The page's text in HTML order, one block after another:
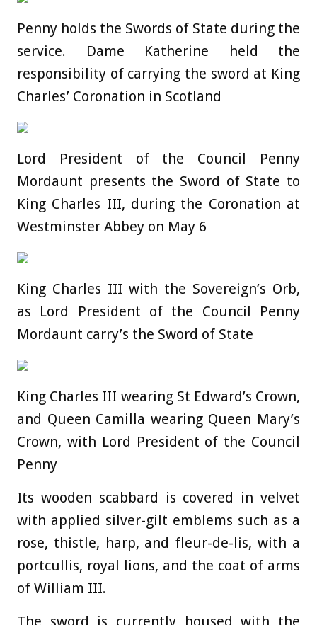
Penny holds the Swords of State during the
service. Dame Katherine held the
responsibility of carrying the sword at King
Charles’ Coronation in Scotland
Lord President of the Council Penny
Mordaunt presents the Sword of State to
King Charles III, during the Coronation at
Westminster Abbey on May 6
King Charles III with the Sovereign’s Orb,
as Lord President of the Council Penny
Mordaunt carry’s the Sword of State
King Charles III wearing St Edward’s Crown,
and Queen Camilla wearing Queen Mary’s
Crown, with Lord President of the Council
Penny
Its wooden scabbard is covered in velvet
with applied silver-gilt emblems such as a
rose, thistle, harp, and fleur-de-lis, with a
portcullis, royal lions, and the coat of arms
of William III.